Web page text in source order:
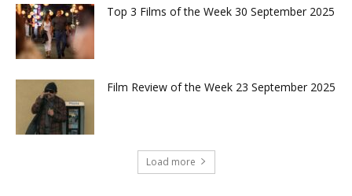
Top 3 Films of the Week 30 September 2025
Film Review of the Week 23 September 2025
Load more